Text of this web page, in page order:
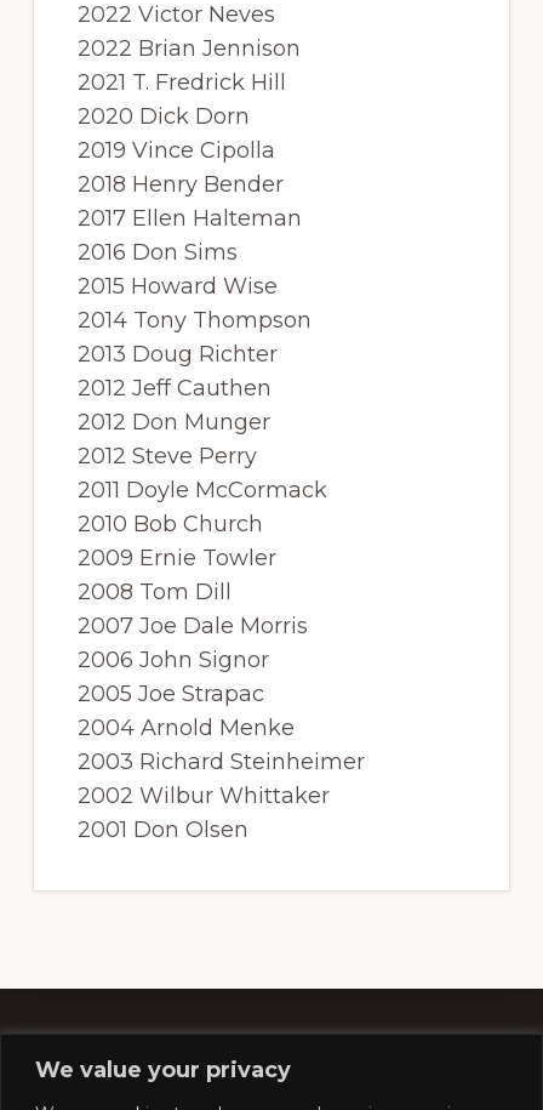
We value your privacy
2022 Victor Neves
2022 Brian Jennison
2021 T. Fredrick Hill
2020 Dick Dorn
2019 Vince Cipolla
2018 Henry Bender
2017 Ellen Halteman
2016 Don Sims
2015 Howard Wise
2014 Tony Thompson
2013 Doug Richter
2012 Jeff Cauthen
2012 Don Munger
2012 Steve Perry
2011 Doyle McCormack
2010 Bob Church
2009 Ernie Towler
2008 Tom Dill
2007 Joe Dale Morris
2006 John Signor
2005 Joe Strapac
2004 Arnold Menke
2003 Richard Steinheimer
2002 Wilbur Whittaker
2001 Don Olsen